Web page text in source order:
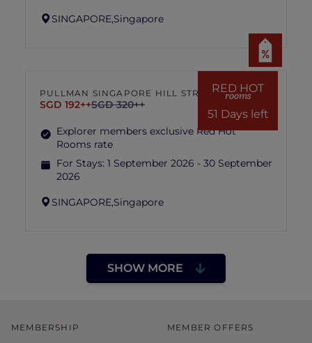
SINGAPORE,Singapore
RED HOT
rooms
51 Days left
PULLMAN SINGAPORE HILL STREET
SGD 192++SGD 320++
Explorer members exclusive Red Hot
Rooms rate
For Stays: 1 September 2026 - 30 September
2026
SINGAPORE,Singapore
SHOW MORE
MEMBERSHIP MEMBER OFFERS